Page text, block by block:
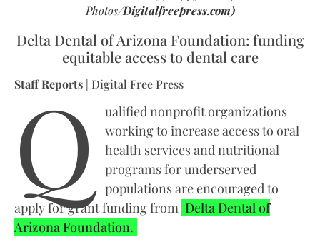
Photos/Digitalfreepress.com)
Delta Dental of Arizona Foundation: funding
equitable access to dental care
Staff Reports | Digital Free Press
Q
ualified nonprofit organizations
working to increase access to oral
health services and nutritional
programs for underserved
populations are encouraged to
apply for grant funding from Delta Dental of
Arizona Foundation.